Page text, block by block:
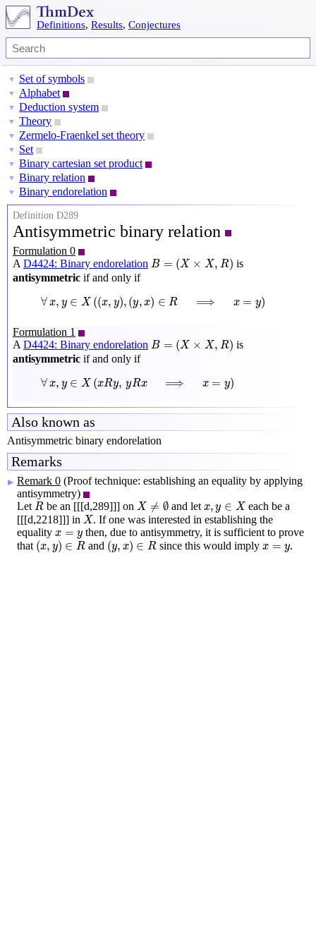
Definitions, Results, Conjectures
▼ Set of symbols
▼ Alphabet
▼ Deduction system
▼ Theory
▼ Zermelo-Fraenkel set theory
▼ Set
▼ Binary cartesian set product
▼ Binary relation
▼ Binary endorelation
Definition D289
Antisymmetric binary relation
Formulation 0
A D4424: Binary endorelation B = (X × X, R)
B= ×X
is
antisymmetric if and only if
∀x, y ∈ X ((x, y), (y, x) ∈ R ⟹ x = y)
∀x,y X( x (y ,x ∈ =
Formulation 1
A D4424: Binary endorelation B = (X × X, R)
B= ×X
is
antisymmetric if and only if
∀x, y ∈ X (xRy, yRx ⟹ x = y)
∀x, y ∈X y, x
Also known as
Antisymmetric binary endorelation
Remarks
▶ Remark 0 (Proof technique: establishing an equality by applying
antisymmetry)
Let R
R be an [[[d,289]]] on X ≠ ∅
X≠ ∅ and let x, y ∈ X
x, y∈X
each be a
[[[d,2218]]] in X
X. If one was interested in establishing the
equality x = y
x=y
then, due to antisymmetry, it is sufficient to prove
that (x, y) ∈ R
(x,y )∈ R and (y, x) ∈ R
(y,x) ∈R since this would imply x = y
x=y .